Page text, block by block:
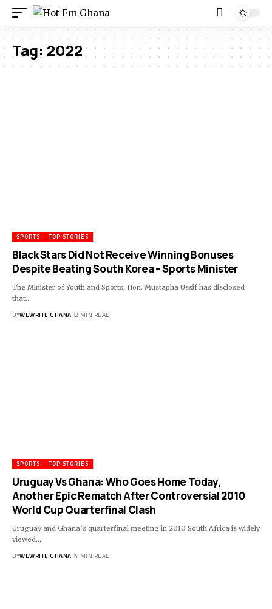
Tag: 2022
SPORTS TOP STORIES
Black Stars Did Not Receive Winning Bonuses
Despite Beating South Korea – Sports Minister
The Minister of Youth and Sports, Hon. Mustapha Ussif has disclosed
that…
BYWEWRITE GHANA 2 MIN READ
SPORTS TOP STORIES
Uruguay Vs Ghana: Who Goes Home Today,
Another Epic Rematch After Controversial 2010
World Cup Quarterfinal Clash
Uruguay and Ghana’s quarterfinal meeting in 2010 South Africa is widely
viewed…
BYWEWRITE GHANA 4 MIN READ